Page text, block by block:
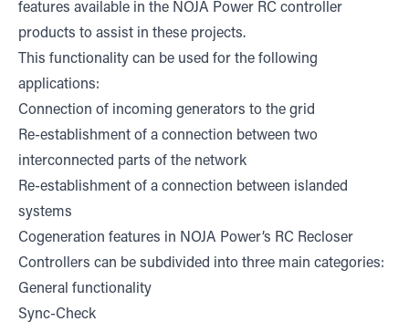
features available in the NOJA Power RC controller
products to assist in these projects.
This functionality can be used for the following
applications:
Connection of incoming generators to the grid
Re-establishment of a connection between two
interconnected parts of the network
Re-establishment of a connection between islanded
systems
Cogeneration features in NOJA Power’s RC Recloser
Controllers can be subdivided into three main categories:
General functionality
Sync-Check